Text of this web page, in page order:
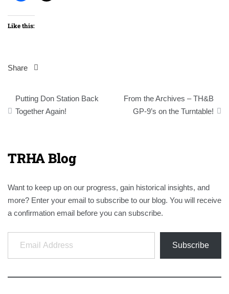
Like this:
Share
Post
navigation
Putting Don Station Back
Together Again!
From the Archives – TH&B
GP-9’s on the Turntable!
TRHA Blog
Want to keep up on our progress, gain historical insights, and
more? Enter your email to subscribe to our blog. You will receive
a confirmation email before you can subscribe.
Email Address
Subscribe